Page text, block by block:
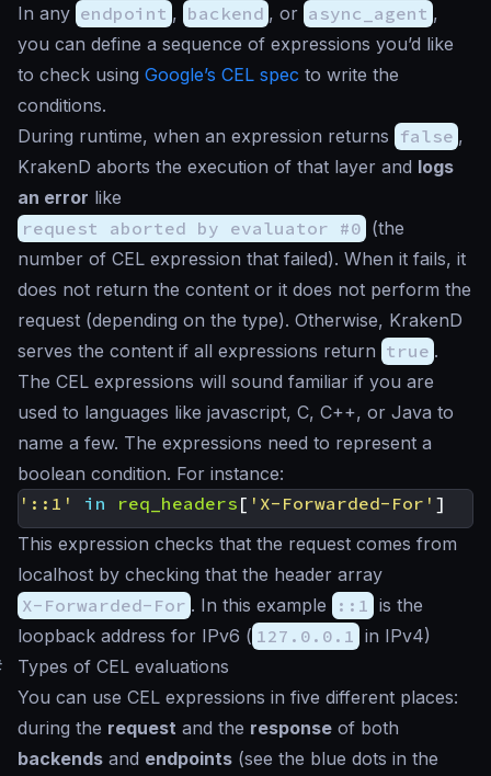
In any endpoint , backend , or async_agent ,
you can define a sequence of expressions you’d like
to check using Google’s CEL spec to write the
conditions.
During runtime, when an expression returns false ,
KrakenD aborts the execution of that layer and logs
an error like
request aborted by evaluator #0 (the
number of CEL expression that failed). When it fails, it
does not return the content or it does not perform the
request (depending on the type). Otherwise, KrakenD
serves the content if all expressions return true .
The CEL expressions will sound familiar if you are
used to languages like javascript, C, C++, or Java to
name a few. The expressions need to represent a
boolean condition. For instance:
'::1'
in req_headers [ 'X-Forwarded-For' ]
This expression checks that the request comes from
localhost by checking that the header array
X-Forwarded-For . In this example ::1
is the
loopback address for IPv6 ( 127.0.0.1
in IPv4)
Types of CEL evaluations
You can use CEL expressions in five different places:
during the request and the response of both
backends and endpoints (see the blue dots in the